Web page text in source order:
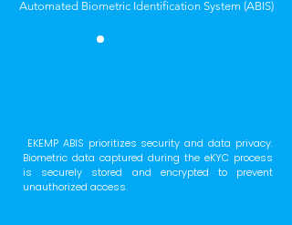
Automated Biometric Identification System (ABIS)
EKEMP ABIS prioritizes security and data privacy.
Biometric data captured during the eKYC process
is securely stored and encrypted to prevent
unauthorized access.